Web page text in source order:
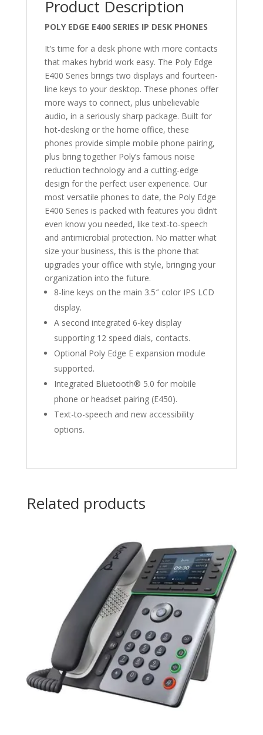
Product Description
POLY EDGE E400 SERIES IP DESK PHONES
It’s time for a desk phone with more contacts
that makes hybrid work easy. The Poly Edge
E400 Series brings two displays and fourteen-
line keys to your desktop. These phones offer
more ways to connect, plus unbelievable
audio, in a seriously sharp package. Built for
hot-desking or the home office, these
phones provide simple mobile phone pairing,
plus bring together Poly’s famous noise
reduction technology and a cutting-edge
design for the perfect user experience. Our
most versatile phones to date, the Poly Edge
E400 Series is packed with features you didn’t
even know you needed, like text-to-speech
and antimicrobial protection. No matter what
size your business, this is the phone that
upgrades your office with style, bringing your
organization into the future.
8-line keys on the main 3.5″ color IPS LCD
display.
A second integrated 6-key display
supporting 12 speed dials, contacts.
Optional Poly Edge E expansion module
supported.
Integrated Bluetooth® 5.0 for mobile
phone or headset pairing (E450).
Text-to-speech and new accessibility
options.
Related products